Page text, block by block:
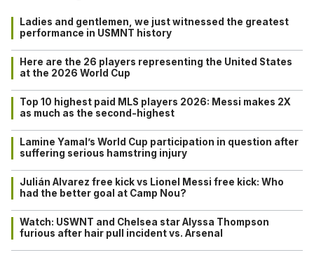
Ladies and gentlemen, we just witnessed the greatest
performance in USMNT history
Here are the 26 players representing the United States
at the 2026 World Cup
Top 10 highest paid MLS players 2026: Messi makes 2X
as much as the second-highest
Lamine Yamal’s World Cup participation in question after
suffering serious hamstring injury
Julián Alvarez free kick vs Lionel Messi free kick: Who
had the better goal at Camp Nou?
Watch: USWNT and Chelsea star Alyssa Thompson
furious after hair pull incident vs. Arsenal